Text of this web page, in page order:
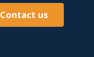
Contact us